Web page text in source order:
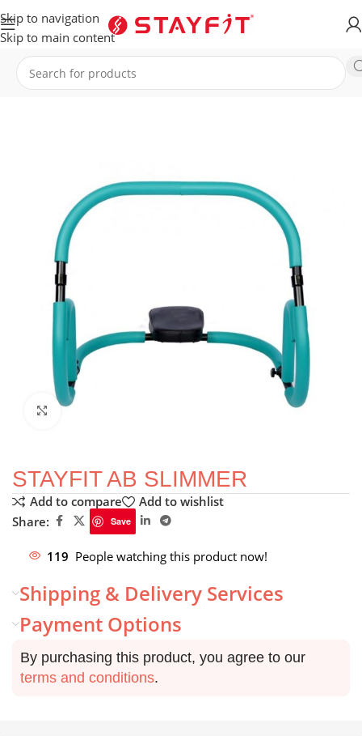
Skip to navigation
Skip to main content
Home EQUIPMENT ACCESSORIES General
Click to enlarge
STAYFIT AB SLIMMER
Add to compare
Add to wishlist
Share:
Save
119 People watching this product now!
Shipping & Delivery Services
Payment Options
By purchasing this product, you agree to our
terms and conditions.